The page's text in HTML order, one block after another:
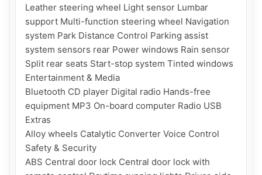
Leather steering wheel Light sensor Lumbar
support Multi-function steering wheel Navigation
system Park Distance Control Parking assist
system sensors rear Power windows Rain sensor
Split rear seats Start-stop system Tinted windows
Entertainment & Media
Bluetooth CD player Digital radio Hands-free
equipment MP3 On-board computer Radio USB
Extras
Alloy wheels Catalytic Converter Voice Control
Safety & Security
ABS Central door lock Central door lock with